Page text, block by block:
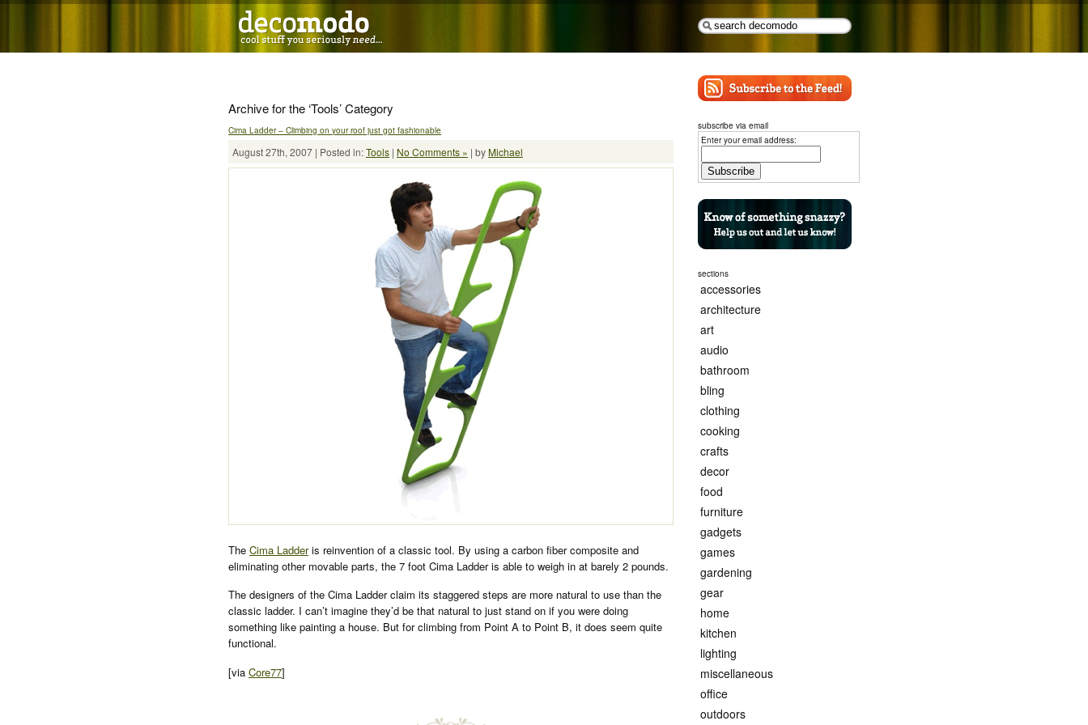
Archive for the ‘Tools’ Category
Cima Ladder – Climbing on your roof just got fashionable
August 27th, 2007 | Posted in:Tools | No Comments » | byMichael
The Cima Ladderis reinvention of a classic tool. By using a carbon fiber composite and
eliminating other movable parts, the 7 foot Cima Ladder is able to weigh in at barely 2 pounds.
The designers of the Cima Ladder claim its staggered steps are more natural to use than the
classic ladder. I can’t imagine they’d be that natural to just stand on if you were doing
something like painting a house. But for climbing from Point A to Point B, it does seem quite
functional.
[via Core77]
subscribe via email
Enter your email address:
sections
accessories
architecture
art
audio
bathroom
bling
clothing
cooking
crafts
decor
food
furniture
gadgets
games
gardening
gear
home
kitchen
lighting
miscellaneous
office
outdoors